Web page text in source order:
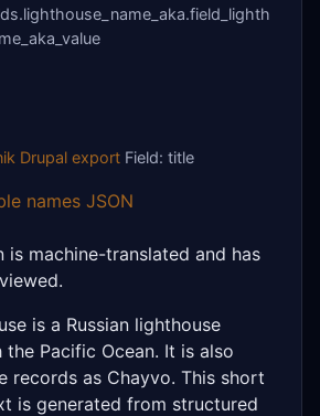
Drupal export Field: title
names JSON
is machine-translated and has
is a Russian lighthouse
Pacific Ocean. It is also
records as Chayvo. This short
is generated from structured